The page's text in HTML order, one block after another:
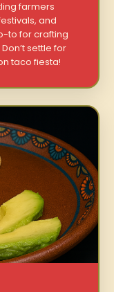
farmers
and
to for crafting
settle for
taco fiesta!